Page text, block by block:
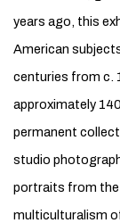
years ago, this
American
centuries from c.
approximately
permanent
studio
portraits from the
multiculturalism